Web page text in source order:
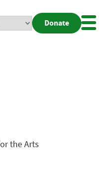
Donate
the Arts